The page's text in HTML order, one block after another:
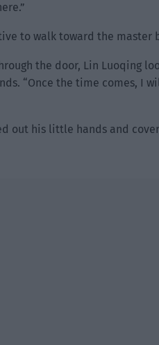
to walk toward the master
the door, Lin Luoqing
“Once the time comes, I
out his little hands and